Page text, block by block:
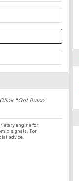
"Get Pulse"
engine for
signals. For
advice.